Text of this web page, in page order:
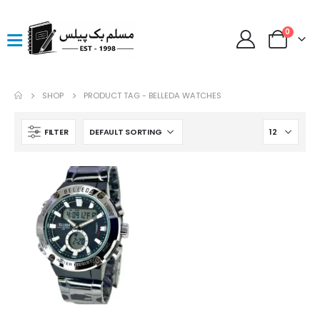
0
SHOP PRODUCT TAG - BELLEDA WATCHES
FILTER